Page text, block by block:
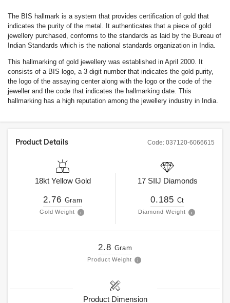
The BIS hallmark is a system that provides certification of gold that
indicates the purity of the metal. It authenticates that a piece of gold
jewellery purchased, conforms to the standards as laid by the Bureau of
Indian Standards which is the national standards organization in India.
This hallmarking of gold jewellery was established in April 2000. It
consists of a BIS logo, a 3 digit number that indicates the gold purity,
the logo of the assaying center along with the logo or the code of the
jeweller and the code that indicates the hallmarking date. This
hallmarking has a high reputation among the jewellery industry in India.
Code: 037120-6066615
Product Details
18kt Yellow Gold
2.76 Gram
Gold Weight
17 SIIJ Diamonds
0.185 Ct
Diamond Weight
2.8 Gram
Product Weight
Product Dimension